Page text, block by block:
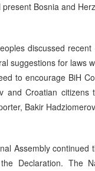
Bosnia and
discussed
suggestions for laws
to encourage BiH
and Croatian
Bakir
Assembly
Declaration. The